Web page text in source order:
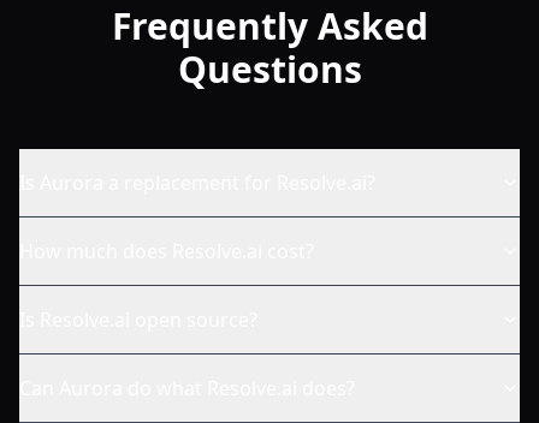
Frequently Asked
Questions